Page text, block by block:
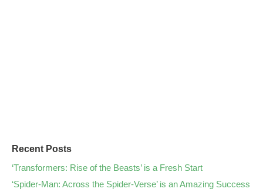
Recent Posts
‘Transformers: Rise of the Beasts’ is a Fresh Start
‘Spider-Man: Across the Spider-Verse’ is an Amazing Success